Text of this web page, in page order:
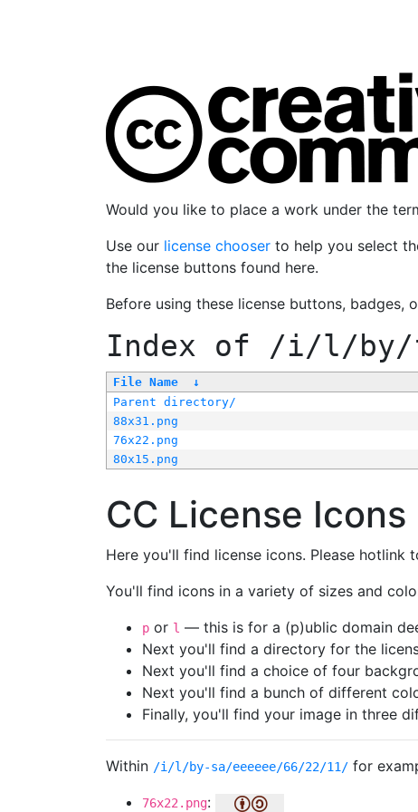
Would you like to place a work under the
Use our license chooser to help you select
the license buttons found here.
Before using these license buttons, badges,
Index of /i/l/by/
File Name ↓
Parent directory/
88x31.png
76x22.png
80x15.png
CC License Icons
Here you'll find license icons. Please hotlink
You'll find icons in a variety of sizes and
p or l — this is for a (p)ublic domain
Next you'll find a directory for the
Next you'll find a choice of four
Next you'll find a bunch of different
Finally, you'll find your image in three
Within /i/l/by-sa/eeeeee/66/22/11/ for
76x22.png: